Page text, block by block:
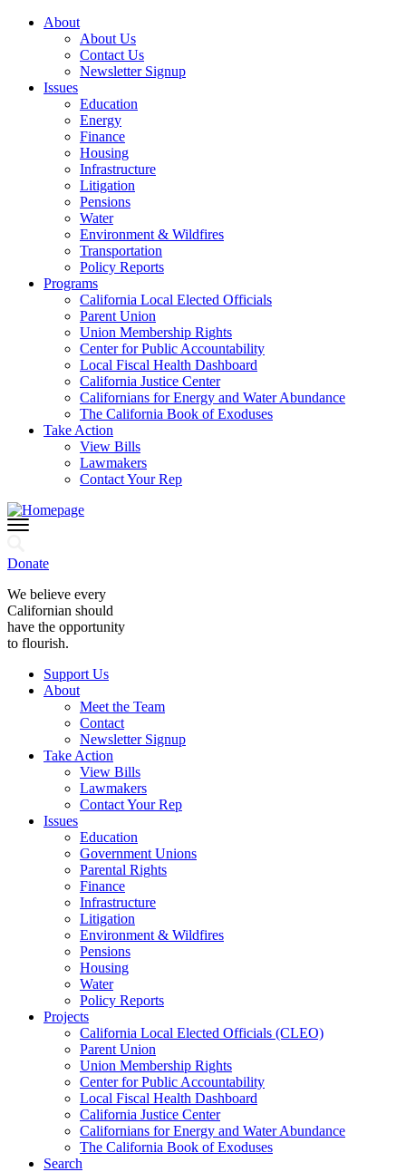
About
About Us
Contact Us
Newsletter Signup
Issues
Education
Energy
Finance
Housing
Infrastructure
Litigation
Pensions
Water
Environment & Wildfires
Transportation
Policy Reports
Programs
California Local Elected Officials
Parent Union
Union Membership Rights
Center for Public Accountability
Local Fiscal Health Dashboard
California Justice Center
Californians for Energy and Water Abundance
The California Book of Exoduses
Take Action
View Bills
Lawmakers
Contact Your Rep
Donate
We believe every
Californian should
have the opportunity
to flourish.
Support Us
About
Meet the Team
Contact
Newsletter Signup
Take Action
View Bills
Lawmakers
Contact Your Rep
Issues
Education
Government Unions
Parental Rights
Finance
Infrastructure
Litigation
Environment & Wildfires
Pensions
Housing
Water
Policy Reports
Projects
California Local Elected Officials (CLEO)
Parent Union
Union Membership Rights
Center for Public Accountability
Local Fiscal Health Dashboard
California Justice Center
Californians for Energy and Water Abundance
The California Book of Exoduses
Search